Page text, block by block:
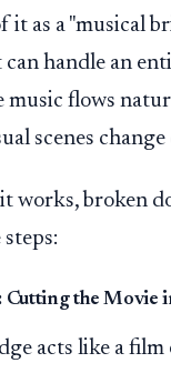
it as a "musical
handle an
music flows
scenes
works, broken
Cutting the Movie
acts like a film